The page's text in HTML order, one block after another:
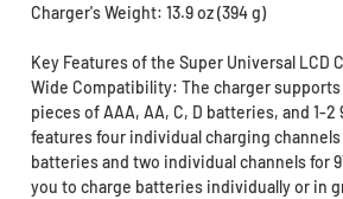
Charger's Weight: 13.9 oz (394 g)
Key Features of the Super Universal LCD
Wide Compatibility: The charger
pieces of AAA, AA, C, D batteries, and 1-
features four individual charging
batteries and two individual channels for
you to charge batteries individually or in